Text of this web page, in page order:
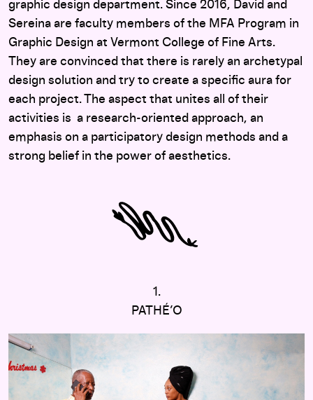
graphic design department. Since 2016, David and
Sereina are faculty members of the MFA Program in
Graphic Design at Vermont College of Fine Arts.
They are convinced that there is rarely an archetypal
design solution and try to create a specific aura for
each project. The aspect that unites all of their
activities is a research-oriented approach, an
emphasis on a participatory design methods and a
strong belief in the power of aesthetics.
1.
PATHÉ’O